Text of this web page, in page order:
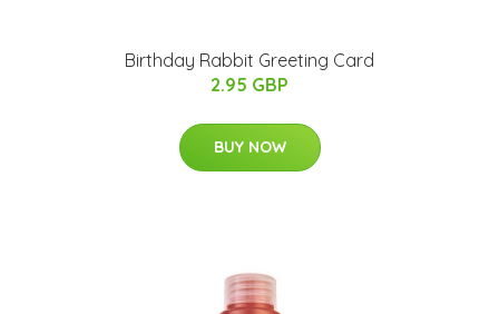
Birthday Rabbit Greeting Card
2.95 GBP
BUY NOW